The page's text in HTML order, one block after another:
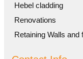
Hebel cladding
Renovations
Retaining Walls and